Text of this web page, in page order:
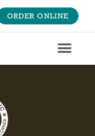
ORDER ONLINE